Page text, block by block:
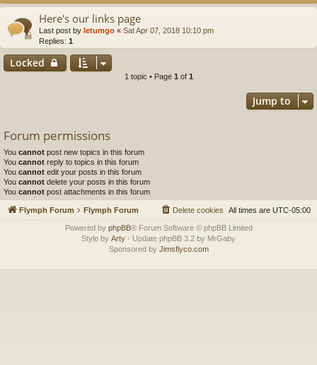
Here's our links page
Last post by letumgo « Sat Apr 07, 2018 10:10 pm
Replies: 1
Locked
1 topic • Page 1 of 1
Jump to
Forum permissions
You cannot post new topics in this forum
You cannot reply to topics in this forum
You cannot edit your posts in this forum
You cannot delete your posts in this forum
You cannot post attachments in this forum
Flymph Forum Flymph Forum All times are UTC-05:00
Delete cookies
Powered by phpBB® Forum Software © phpBB Limited
Style by Arty - Update phpBB 3.2 by MrGaby
Sponsored by Jimsflyco.com